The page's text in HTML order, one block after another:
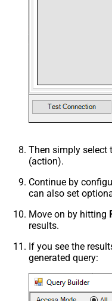
Then simply select
(action).
Continue by
can also set
Move on by hitting
results.
If you see the
generated query: